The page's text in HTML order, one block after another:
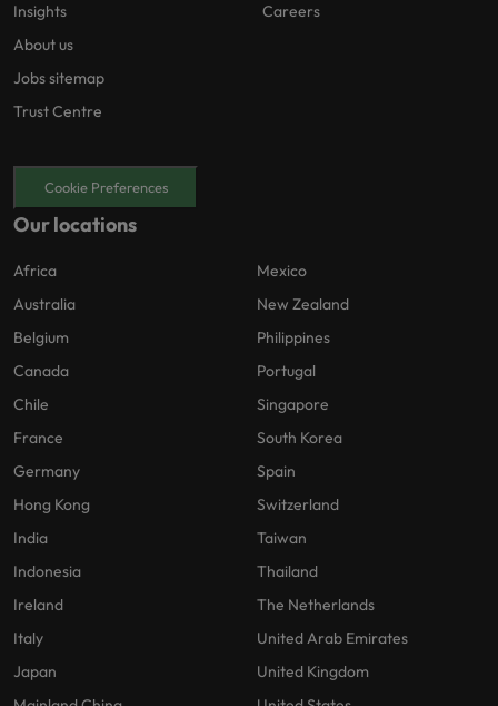
Insights
About us
Jobs sitemap
Trust Centre
Careers
Cookie Preferences
Our locations
Africa
Australia
Belgium
Canada
Chile
France
Germany
Hong Kong
India
Indonesia
Ireland
Italy
Japan
Mexico
New Zealand
Philippines
Portugal
Singapore
South Korea
Spain
Switzerland
Taiwan
Thailand
The Netherlands
United Arab Emirates
United Kingdom